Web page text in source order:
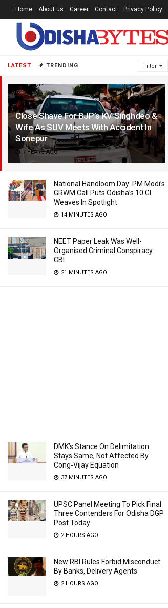
LATEST TRENDING Filter
Close Shave For BJP’s KV Singhdeo &
Wife As SUV Meets With Accident In
Sonepur
7 YEARS AGO
National Handloom Day: PM Modi’s
GRWM Call Puts Odisha’s 10 GI
Weaves In Spotlight
14 MINUTES AGO
NEET Paper Leak Was Well-
Organised Criminal Conspiracy:
CBI
21 MINUTES AGO
DMK’s Stance On Delimitation
Stays Same, Not Affected By
Cong-Vijay Equation
37 MINUTES AGO
UPSC Panel Meeting To Pick Final
Three Contenders For Odisha DGP
Post Today
2 HOURS AGO
New RBI Rules Forbid Misconduct
By Banks, Delivery Agents
2 HOURS AGO
Home About us Career Contact Privacy Policy